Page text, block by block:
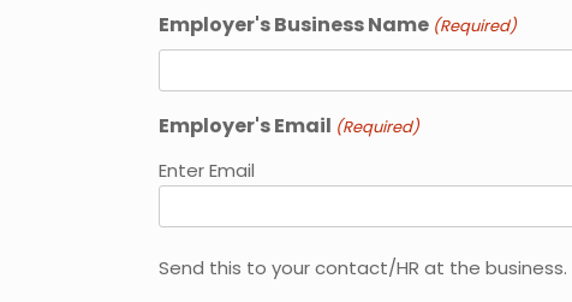
Employer's Business Name (Required)
Employer's Email (Required)
Enter Email
Send this to your contact/HR at the business.